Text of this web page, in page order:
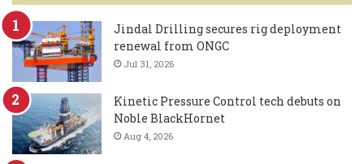
Jindal Drilling secures rig deployment
renewal from ONGC
Jul 31, 2026
Kinetic Pressure Control tech debuts on
Noble BlackHornet
Aug 4, 2026